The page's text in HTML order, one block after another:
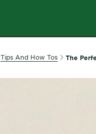
Tips And How Tos The